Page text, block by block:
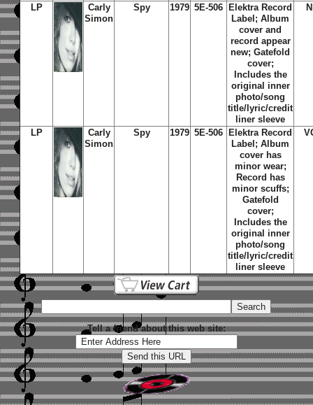
LP
Carly
Simon
Spy 1979 5E-506
Elektra Record
Label; Album
cover and
record appear
new; Gatefold
cover;
Includes the
original inner
photo/song
title/lyric/credit
liner sleeve
LP
Carly
Simon
Spy 1979 5E-506
Elektra Record
Label; Album
cover has
minor wear;
Record has
minor scuffs;
Gatefold
cover;
Includes the
original inner
photo/song
title/lyric/credit
liner sleeve
Tell a friend about this web site: